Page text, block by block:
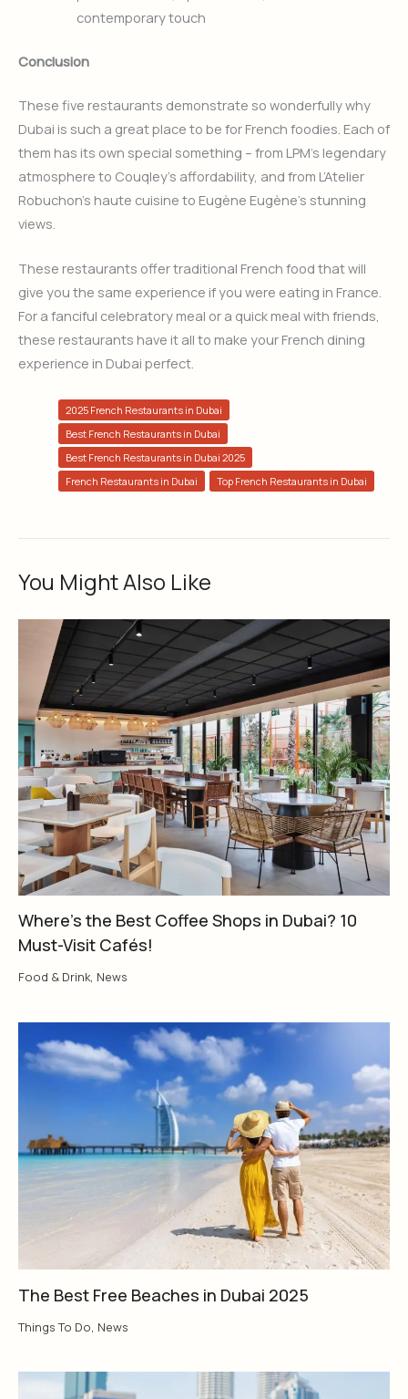
contemporary touch
Conclusion
These five restaurants demonstrate so wonderfully why
Dubai is such a great place to be for French foodies. Each of
them has its own special something – from LPM’s legendary
atmosphere to Couqley’s affordability, and from L’Atelier
Robuchon’s haute cuisine to Eugène Eugène’s stunning
views.
These restaurants offer traditional French food that will
give you the same experience if you were eating in France.
For a fanciful celebratory meal or a quick meal with friends,
these restaurants have it all to make your French dining
experience in Dubai perfect.
2025 French Restaurants in Dubai
Best French Restaurants in Dubai
Best French Restaurants in Dubai 2025
French Restaurants in Dubai
Top French Restaurants in Dubai
You Might Also Like
Where’s the Best Coffee Shops in Dubai? 10
Must-Visit Cafés!
Food & Drink, News
The Best Free Beaches in Dubai 2025
Things To Do, News